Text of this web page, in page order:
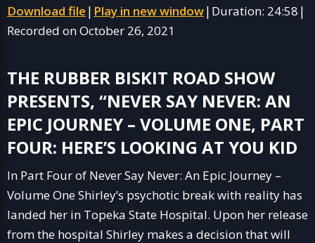
Download file | Play in new window| Duration: 24:58 |
Recorded on October 26, 2021
THE RUBBER BISKIT ROAD SHOW
PRESENTS, “NEVER SAY NEVER: AN
EPIC JOURNEY – VOLUME ONE, PART
FOUR: HERE’S LOOKING AT YOU KID
In Part Four of Never Say Never: An Epic Journey –
Volume One Shirley’s psychotic break with reality has
landed her in Topeka State Hospital. Upon her release
from the hospital Shirley makes a decision that will